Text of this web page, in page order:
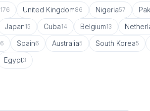
176 United Kingdom86 Nigeria57
Japan15 Cuba14 Belgium13
6 Spain6 Australia5 South Korea5
Egypt3